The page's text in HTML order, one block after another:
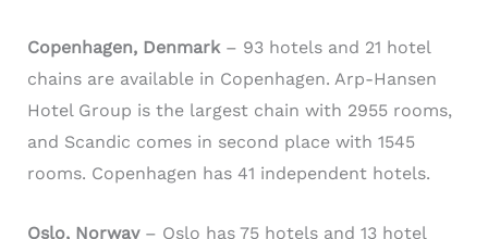
Copenhagen, Denmark– 93 hotels and 21 hotel
chains are available in Copenhagen. Arp-Hansen
Hotel Group is the largest chain with 2955 rooms,
and Scandic comes in second place with 1545
rooms. Copenhagen has 41 independent hotels.
Oslo, Norway– Oslo has 75 hotels and 13 hotel